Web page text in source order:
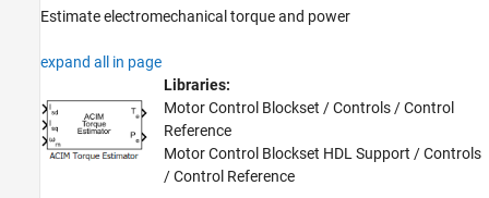
Motor Control Blockset
Vector Control
ACIM Torque Estimator
ON THIS PAGE
Estimate electromechanical torque and power
expand all in page
Libraries:
Motor Control Blockset / Controls / Control
Reference
Motor Control Blockset HDL Support / Controls
/ Control Reference